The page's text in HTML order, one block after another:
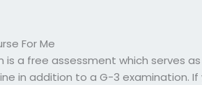
For Me
is a free assessment which serves
in addition to a G-3 examination.